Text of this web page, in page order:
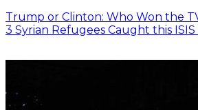
Trump or Clinton: Who Won the
3 Syrian Refugees Caught this